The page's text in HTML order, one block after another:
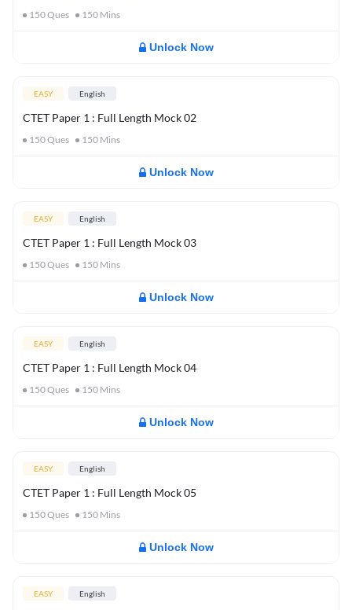
150Ques 150 Mins
Unlock Now
EASY English
CTET Paper 1 : Full Length Mock 02
150Ques 150 Mins
Unlock Now
EASY English
CTET Paper 1 : Full Length Mock 03
150Ques 150 Mins
Unlock Now
EASY English
CTET Paper 1 : Full Length Mock 04
150Ques 150 Mins
Unlock Now
EASY English
CTET Paper 1 : Full Length Mock 05
150Ques 150 Mins
Unlock Now
EASY English